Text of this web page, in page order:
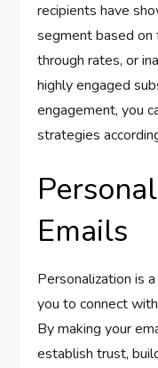
recipients have
segment based on
through rates, or
highly engaged
engagement, you
strategies
Emails
Personalization is
you to connect
By making your
establish trust,